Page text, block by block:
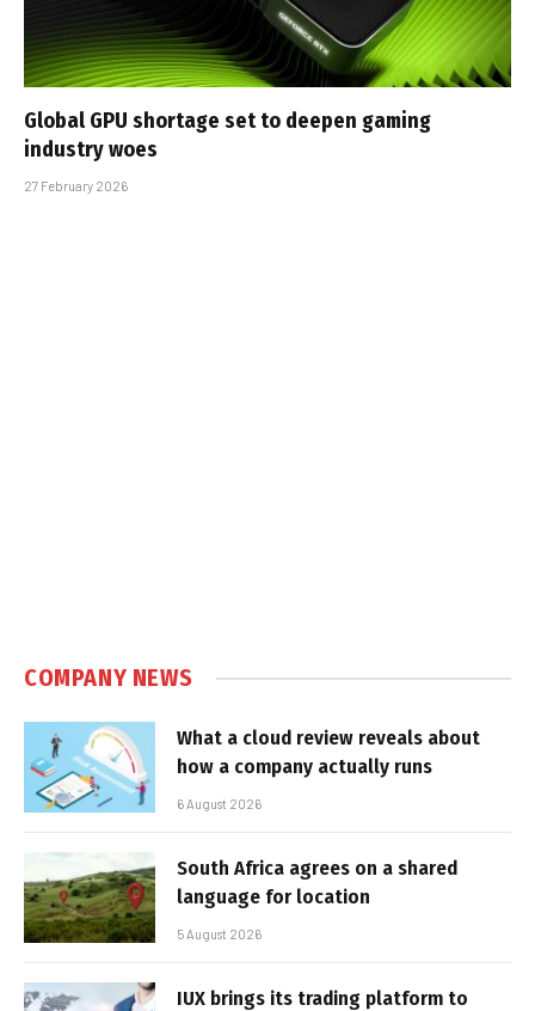
Global GPU shortage set to deepen gaming
industry woes
27 February 2026
COMPANY NEWS
What a cloud review reveals about
how a company actually runs
6 August 2026
South Africa agrees on a shared
language for location
5 August 2026
IUX brings its trading platform to